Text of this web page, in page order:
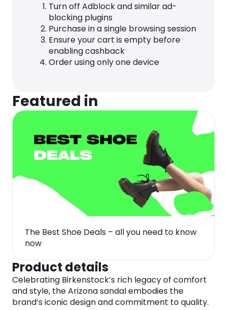
Turn off Adblock and similar ad-
blocking plugins
Purchase in a single browsing session
Ensure your cart is empty before
enabling cashback
Order using only one device
Featured in
The Best Shoe Deals – all you need to know
now
Product details
Celebrating Birkenstock’s rich legacy of comfort
and style, the Arizona sandal embodies the
brand’s iconic design and commitment to quality.